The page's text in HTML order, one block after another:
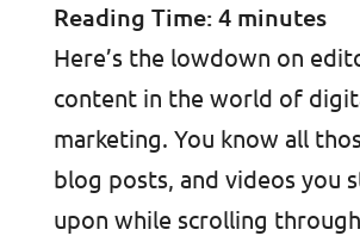
Reading Time: 4 minutes
Here’s the lowdown on
content in the world of
marketing. You know all
blog posts, and videos you
upon while scrolling